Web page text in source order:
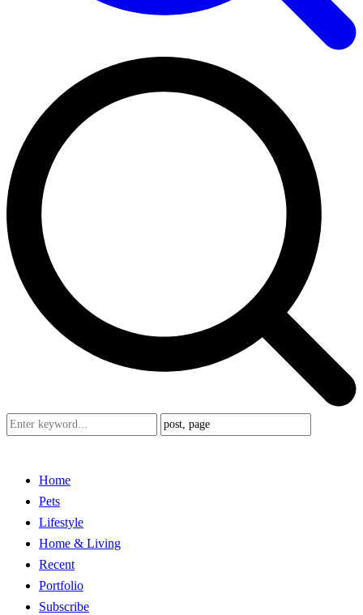
Home
Pets
Lifestyle
Home & Living
Recent
Portfolio
Subscribe